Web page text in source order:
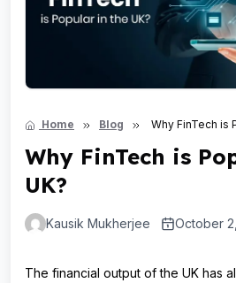
Home Blog Why FinTech is
Why FinTech is
UK?
Kausik Mukherjee October
The financial output of the UK has